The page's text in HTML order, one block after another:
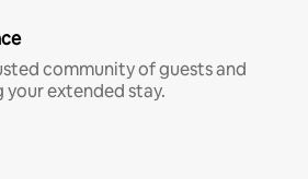
community of guests and
extended stay.